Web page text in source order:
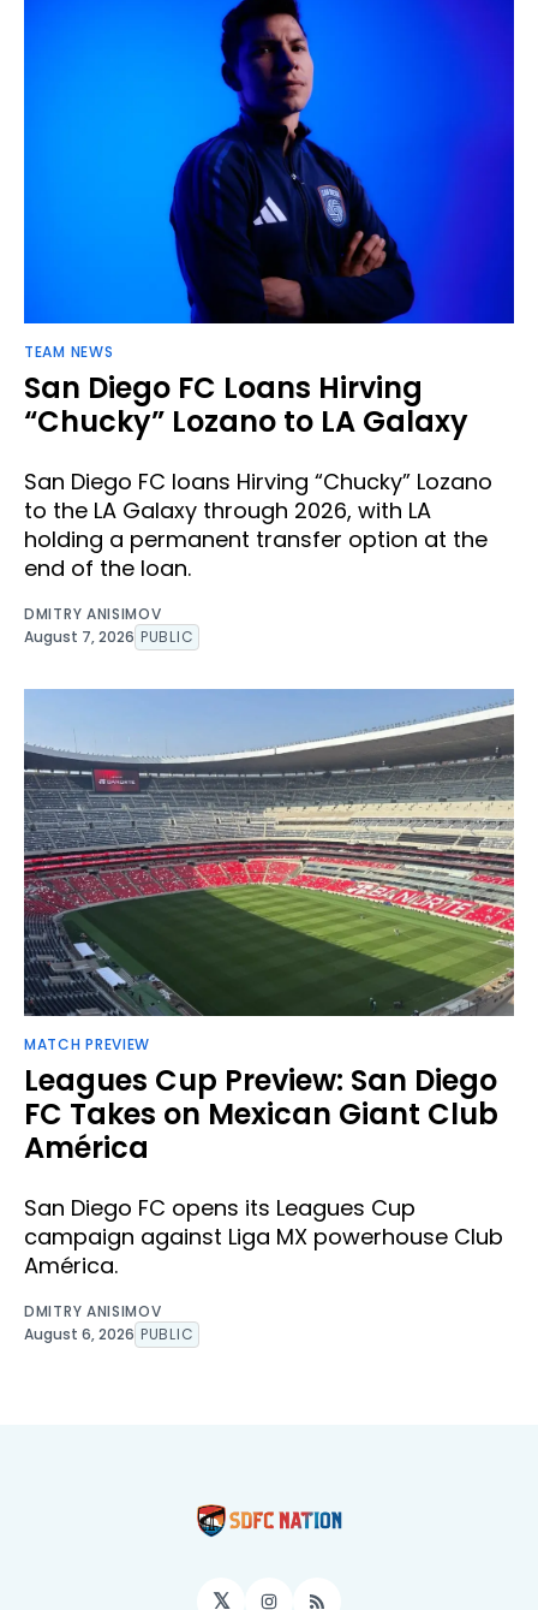
TEAM NEWS
San Diego FC Loans Hirving
“Chucky” Lozano to LA Galaxy
San Diego FC loans Hirving “Chucky” Lozano
to the LA Galaxy through 2026, with LA
holding a permanent transfer option at the
end of the loan.
DMITRY ANISIMOV
August 7, 2026 PUBLIC
MATCH PREVIEW
Leagues Cup Preview: San Diego
FC Takes on Mexican Giant Club
América
San Diego FC opens its Leagues Cup
campaign against Liga MX powerhouse Club
América.
DMITRY ANISIMOV
August 6, 2026 PUBLIC
𝕏